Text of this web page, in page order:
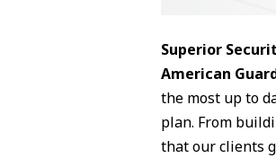
Superior
American
the most up to
plan. From
that our clients